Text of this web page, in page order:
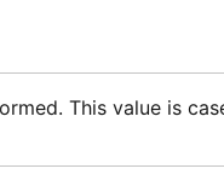
This value is